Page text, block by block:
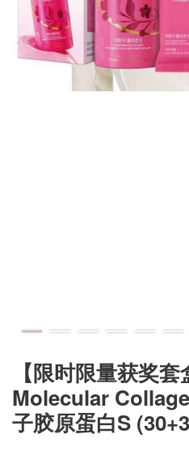
【限时限量获奖
Molecular
子胶原蛋白S